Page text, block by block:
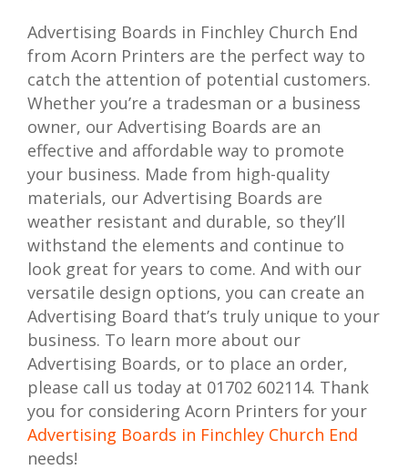
Advertising Boards in Finchley Church End
from Acorn Printers are the perfect way to
catch the attention of potential customers.
Whether you’re a tradesman or a business
owner, our Advertising Boards are an
effective and affordable way to promote
your business. Made from high-quality
materials, our Advertising Boards are
weather resistant and durable, so they’ll
withstand the elements and continue to
look great for years to come. And with our
versatile design options, you can create an
Advertising Board that’s truly unique to your
business. To learn more about our
Advertising Boards, or to place an order,
please call us today at 01702 602114. Thank
you for considering Acorn Printers for your
Advertising Boards in Finchley Church End
needs!